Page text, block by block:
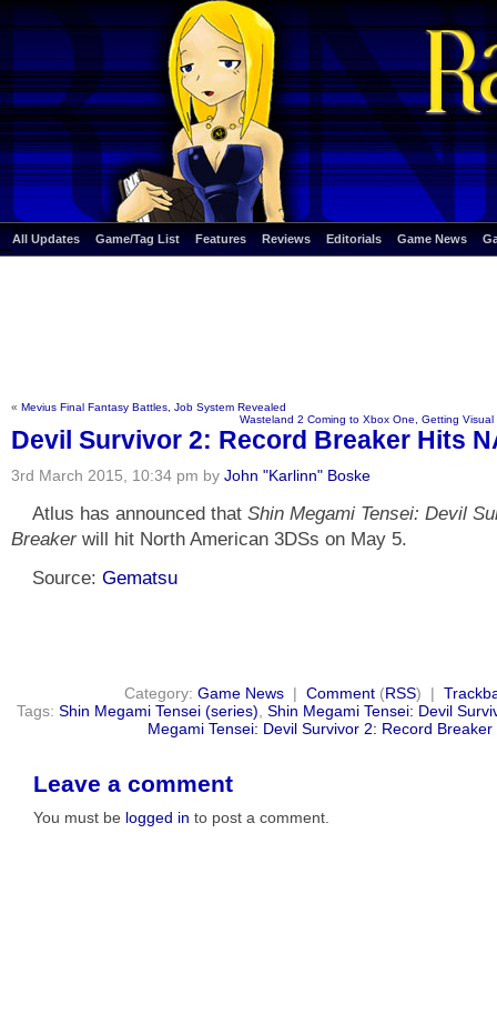
All Updates Game/Tag List Features Reviews Editorials Game News
« Mevius Final Fantasy Battles, Job System Revealed
Wasteland 2 Coming to Xbox One, Getting
Devil Survivor 2: Record Breaker Hits
3rd March 2015, 10:34 pm by John "Karlinn" Boske
Atlus has announced that Shin Megami Tensei: Devil
Breakerwill hit North American 3DSs on May 5.
Source: Gematsu
Category: Game News| Comment(RSS) |
Tags:Shin Megami Tensei (series) ,Shin Megami Tensei: Devil
Megami Tensei: Devil Survivor 2: Record Breaker
Leave a comment
You must be logged in to post a comment.